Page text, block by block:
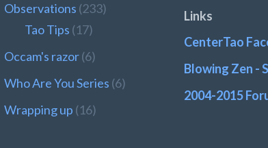
Observations (233)
Tao Tips (17)
Occam's razor(6)
Who Are You Series (6)
Wrapping up (16)
Links
CenterTao
Blowing Zen -
2004-2015